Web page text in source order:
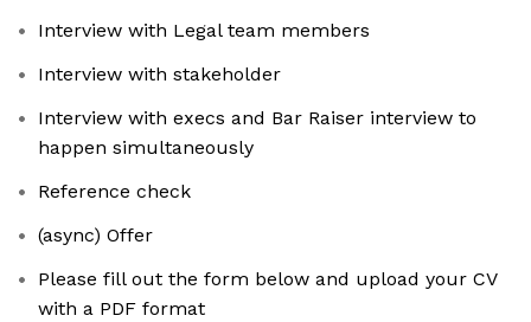
Interview with Legal team members
Interview with stakeholder
Interview with execs and Bar Raiser interview to
happen simultaneously
Reference check
(async) Offer
Please fill out the form below and upload your CV
with a PDF format